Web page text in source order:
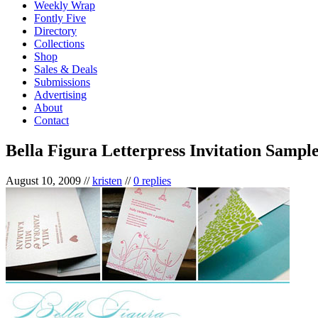
Weekly Wrap
Fontly Five
Directory
Collections
Shop
Sales & Deals
Submissions
Advertising
About
Contact
Bella Figura Letterpress Invitation
August 10, 2009 //kristen //0 replies